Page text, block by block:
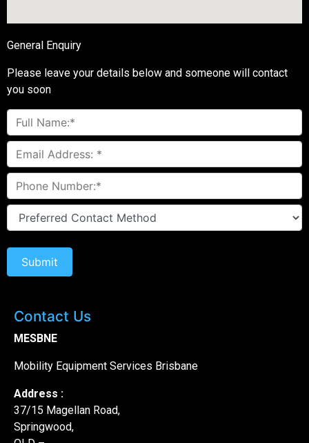
General Enquiry
Please leave your details below and someone will contact
you soon
Contact Us
MESBNE
Mobility Equipment Services Brisbane
Address :
37/15 Magellan Road,
Springwood,